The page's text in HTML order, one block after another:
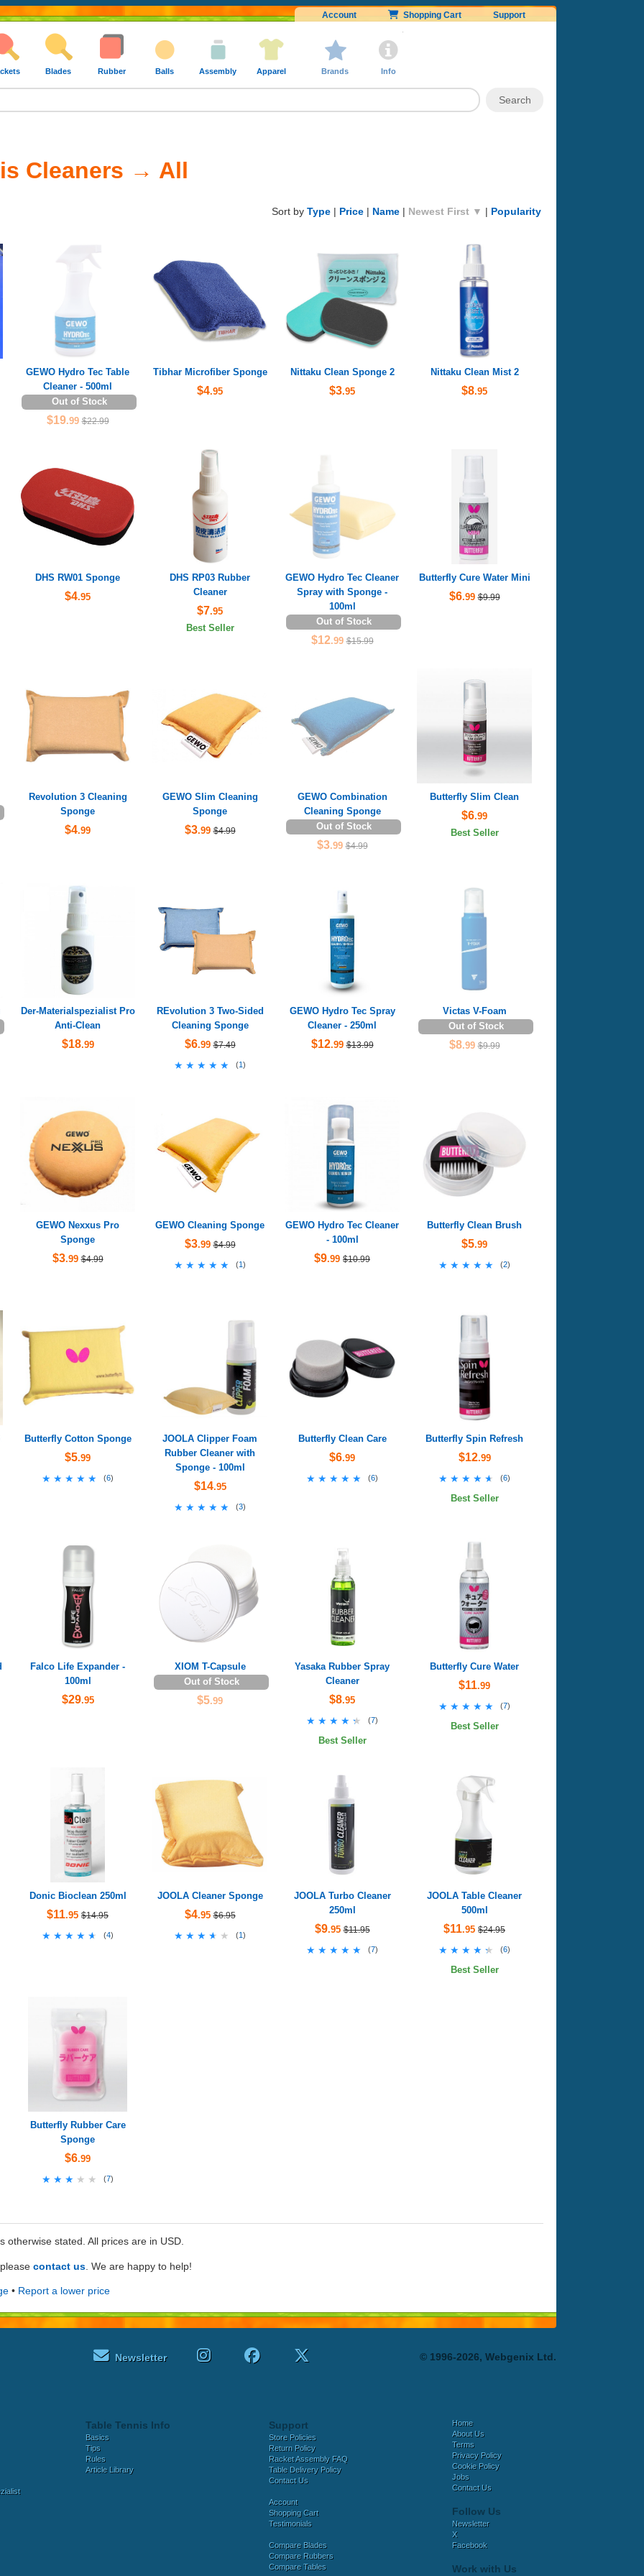
Account Shopping Cart Support
Blades Rubber Balls Assembly Apparel Brands Info
Cleaners → All
Sort by Type | Price | Name | Newest First ▼ | Popularity
GEWO Hydro Tec Table
Cleaner - 500ml
Out of Stock
$19.99 $22.99
Tibhar Microfiber Sponge
$4.95
Nittaku Clean Sponge 2
$3.95
Nittaku Clean Mist 2
$8.95
DHS RW01 Sponge
$4.95
DHS RP03 Rubber
Cleaner
$7.95
Best Seller
GEWO Hydro Tec Cleaner
Spray with Sponge -
100ml
Out of Stock
$12.99 $15.99
Butterfly Cure Water Mini
$6.99 $9.99
Revolution 3 Cleaning
Sponge
$4.99
GEWO Slim Cleaning
Sponge
$3.99 $4.99
GEWO Combination
Cleaning Sponge
Out of Stock
$3.99 $4.99
Butterfly Slim Clean
$6.99
Best Seller
Der-Materialspezialist Pro
Anti-Clean
$18.99
REvolution 3 Two-Sided
Cleaning Sponge
$6.99 $7.49
★★★★★
★★★★★ (1)
GEWO Hydro Tec Spray
Cleaner - 250ml
$12.99 $13.99
Victas V-Foam
Out of Stock
$8.99 $9.99
GEWO Nexxus Pro
Sponge
$3.99 $4.99
GEWO Cleaning Sponge
$3.99 $4.99
★★★★★
★★★★★ (1)
GEWO Hydro Tec Cleaner
- 100ml
$9.99 $10.99
Butterfly Clean Brush
$5.99
★★★★★
★★★★★ (2)
Butterfly Cotton Sponge
$5.99
★★★★★
★★★★★ (6)
JOOLA Clipper Foam
Rubber Cleaner with
Sponge - 100ml
$14.95
★★★★★
★★★★★ (3)
Butterfly Clean Care
$6.99
★★★★★
★★★★★ (6)
Butterfly Spin Refresh
$12.99
★★★★★
★★★★★ (6)
Best Seller
Falco Life Expander -
100ml
$29.95
XIOM T-Capsule
Out of Stock
$5.99
Yasaka Rubber Spray
Cleaner
$8.95
★★★★★
★★★★★ (7)
Best Seller
Butterfly Cure Water
$11.99
★★★★★
★★★★★ (7)
Best Seller
Donic Bioclean 250ml
$11.95 $14.95
★★★★★
★★★★★ (4)
JOOLA Cleaner Sponge
$4.95 $6.95
★★★★★
★★★★★ (1)
JOOLA Turbo Cleaner
250ml
$9.95 $11.95
★★★★★
★★★★★ (7)
JOOLA Table Cleaner
500ml
$11.95 $24.95
★★★★★
★★★★★ (6)
Best Seller
Butterfly Rubber Care
Sponge
$6.99
★★★★★
★★★★★ (7)
otherwise stated. All prices are in USD.
contact us . We are happy to help!
• Report a lower price
Newsletter © 1996-2026, Webgenix Ltd.
Table Tennis Info
Basics
Tips
Rules
Article Library
Support
Store Policies
Return Policy
Racket Assembly FAQ
Table Delivery Policy
Contact Us
Account
Shopping Cart
Testimonials
Compare Blades
Compare Rubbers
Compare Tables
Home
About Us
Terms
Privacy Policy
Cookie Policy
Jobs
Contact Us
Follow Us
Newsletter
X
Facebook
Work with Us